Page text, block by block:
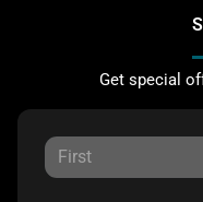
Get special